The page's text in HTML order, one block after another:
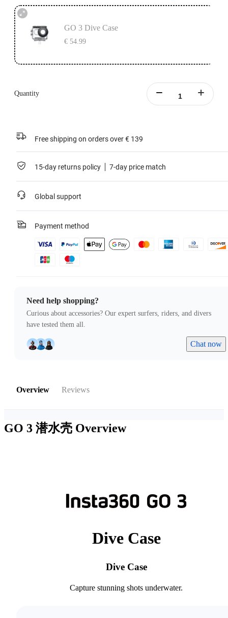
GO 3 Dive Case
€ 54.99
Quantity
Free shipping on orders over € 139
15-day returns policy 7-day price match
Global support
Payment method
Need help shopping?
Curious about accessories? Our expert surfers, riders, and divers
have tested them all.
Chat now
Overview Reviews
GO 3 潜水壳 Overview
Dive Case
Dive Case
Capture stunning shots underwater.